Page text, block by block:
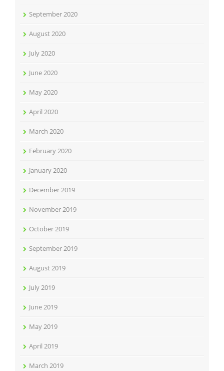
September 2020
August 2020
July 2020
June 2020
May 2020
April 2020
March 2020
February 2020
January 2020
December 2019
November 2019
October 2019
September 2019
August 2019
July 2019
June 2019
May 2019
April 2019
March 2019